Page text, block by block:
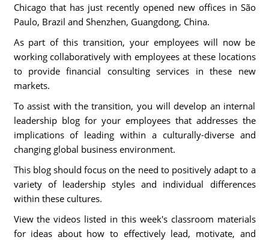
Chicago that has just recently opened new offices in São
Paulo, Brazil and Shenzhen, Guangdong, China.
As part of this transition, your employees will now be
working collaboratively with employees at these locations
to provide financial consulting services in these new
markets.
To assist with the transition, you will develop an internal
leadership blog for your employees that addresses the
implications of leading within a culturally-diverse and
changing global business environment.
This blog should focus on the need to positively adapt to a
variety of leadership styles and individual differences
within these cultures.
View the videos listed in this week's classroom materials
for ideas about how to effectively lead, motivate, and